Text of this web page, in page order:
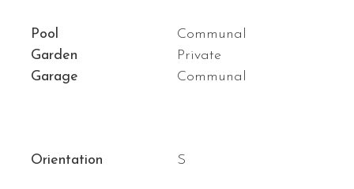
Pool
Communal
Garden
Private
Garage
Communal
Orientation S